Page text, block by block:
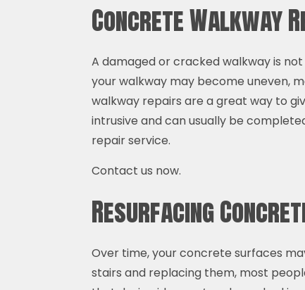
Concrete Walkway
A damaged or cracked walkway is
your walkway may become uneven,
walkway repairs are a great way to
intrusive and can usually be
repair service.
Contact us now.
Resurfacing
Over time, your concrete surfaces
stairs and replacing them, most